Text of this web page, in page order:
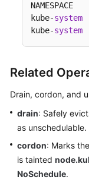
kube-system
kube-system
Related
Drain, cordon, and
drain: Safely
as unschedulable.
cordon: Marks
is tainted
NoSchedule.